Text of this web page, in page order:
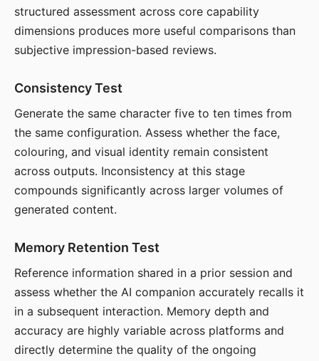
structured assessment across core capability
dimensions produces more useful comparisons than
subjective impression-based reviews.
Consistency Test
Generate the same character five to ten times from
the same configuration. Assess whether the face,
colouring, and visual identity remain consistent
across outputs. Inconsistency at this stage
compounds significantly across larger volumes of
generated content.
Memory Retention Test
Reference information shared in a prior session and
assess whether the AI companion accurately recalls it
in a subsequent interaction. Memory depth and
accuracy are highly variable across platforms and
directly determine the quality of the ongoing